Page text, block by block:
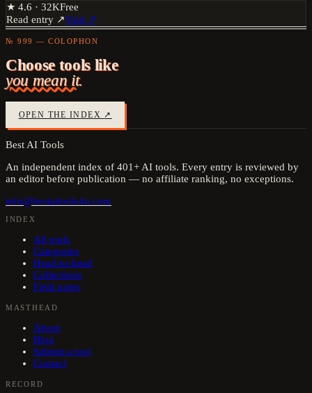
★ 4.6 · 32KFree
Read entry ↗Visit ↗
№ 999 — COLOPHON
Choose tools like
you mean it.
OPEN THE INDEX ↗
Best AI Tools
An independent index of 401+ AI tools. Every entry is reviewed by
an editor before publication — no affiliate ranking, no exceptions.
info@bestaitools4u.com
INDEX
All tools
Categories
Head-to-head
Collections
Field notes
MASTHEAD
About
Blog
Submit a tool
Contact
RECORD